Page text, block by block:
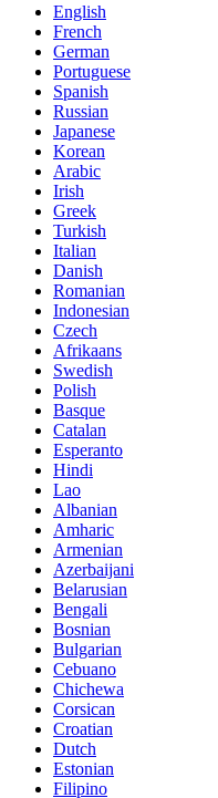
English
French
German
Portuguese
Spanish
Russian
Japanese
Korean
Arabic
Irish
Greek
Turkish
Italian
Danish
Romanian
Indonesian
Czech
Afrikaans
Swedish
Polish
Basque
Catalan
Esperanto
Hindi
Lao
Albanian
Amharic
Armenian
Azerbaijani
Belarusian
Bengali
Bosnian
Bulgarian
Cebuano
Chichewa
Corsican
Croatian
Dutch
Estonian
Filipino